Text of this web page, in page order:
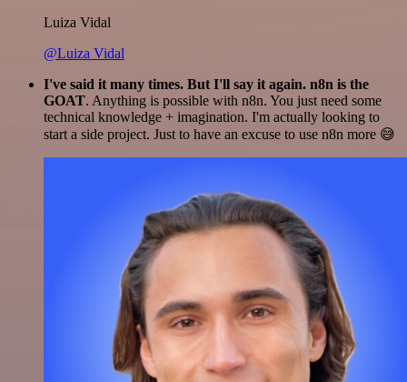
Luiza Vidal
@Luiza Vidal
I've said it many times. But I'll say it again. n8n is the
GOAT. Anything is possible with n8n. You just need some
technical knowledge + imagination. I'm actually looking to
start a side project. Just to have an excuse to use n8n more 😅